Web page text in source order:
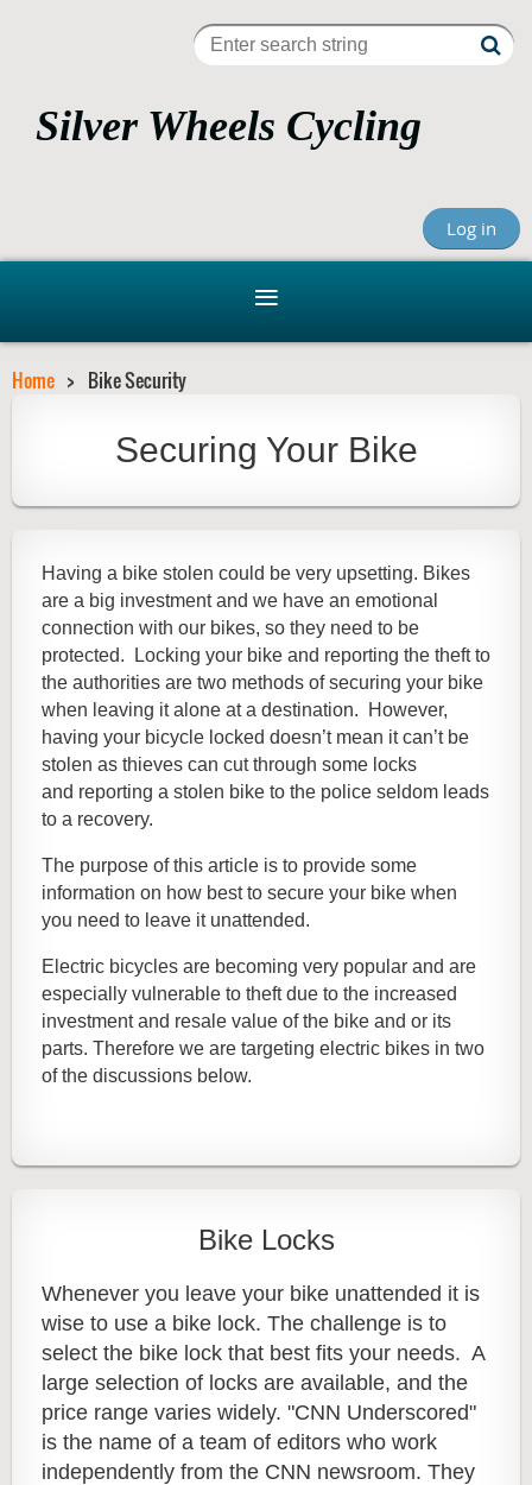
Silver Wheels Cycling
Bicycling For Recreation, Fitness, Fun, Learning and
Log in
Home Bike Security
Securing Your Bike
Having a bike stolen could be very upsetting. Bikes
are a big investment and we have an emotional
connection with our bikes, so they need to be
protected. Locking your bike and reporting the theft to
the authorities are two methods of securing your bike
when leaving it alone at a destination. However,
having your bicycle locked doesn’t mean it can’t be
stolen as thieves can cut through some locks
and reporting a stolen bike to the police seldom leads
to a recovery.
The purpose of this article is to provide some
information on how best to secure your bike when
you need to leave it unattended.
Electric bicycles are becoming very popular and are
especially vulnerable to theft due to the increased
investment and resale value of the bike and or its
parts. Therefore we are targeting electric bikes in two
of the discussions below.
Bike Locks
Whenever you leave your bike unattended it is
wise to use a bike lock. The challenge is to
select the bike lock that best fits your needs. A
large selection of locks are available, and the
price range varies widely. "CNN Underscored"
is the name of a team of editors who work
independently from the CNN newsroom. They